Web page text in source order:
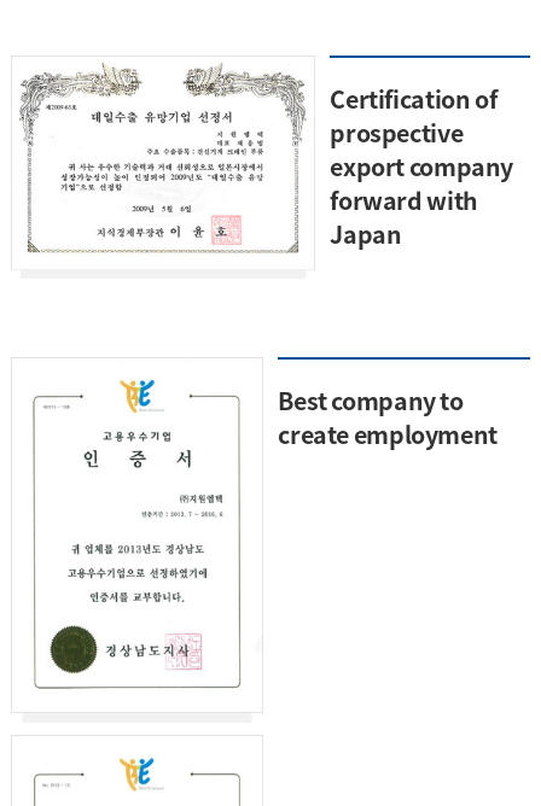
Certification of
prospective
export company
forward with
Japan
Best company to
create employment